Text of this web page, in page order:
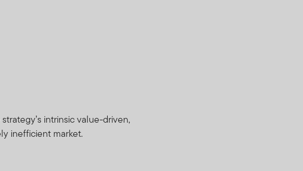
intrinsic value-driven,
inefficient market.